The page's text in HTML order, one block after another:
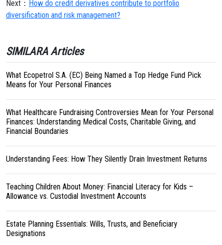
Next： How do credit derivatives contribute to portfolio
diversification and risk management?
SIMILARA Articles
What Ecopetrol S.A. (EC) Being Named a Top Hedge Fund Pick
Means for Your Personal Finances
What Healthcare Fundraising Controversies Mean for Your Personal
Finances: Understanding Medical Costs, Charitable Giving, and
Financial Boundaries
Understanding Fees: How They Silently Drain Investment Returns
Teaching Children About Money: Financial Literacy for Kids –
Allowance vs. Custodial Investment Accounts
Estate Planning Essentials: Wills, Trusts, and Beneficiary
Designations